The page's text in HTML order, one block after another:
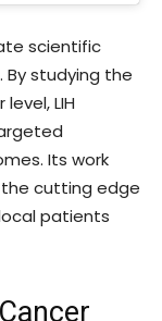
scientific
studying the
LIH
Its work
cutting edge
patients